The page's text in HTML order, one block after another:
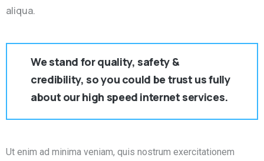
aliqua.
We stand for quality, safety &
credibility, so you could be trust us fully
about our high speed internet services.
Ut enim ad minima veniam, quis nostrum exercitationem